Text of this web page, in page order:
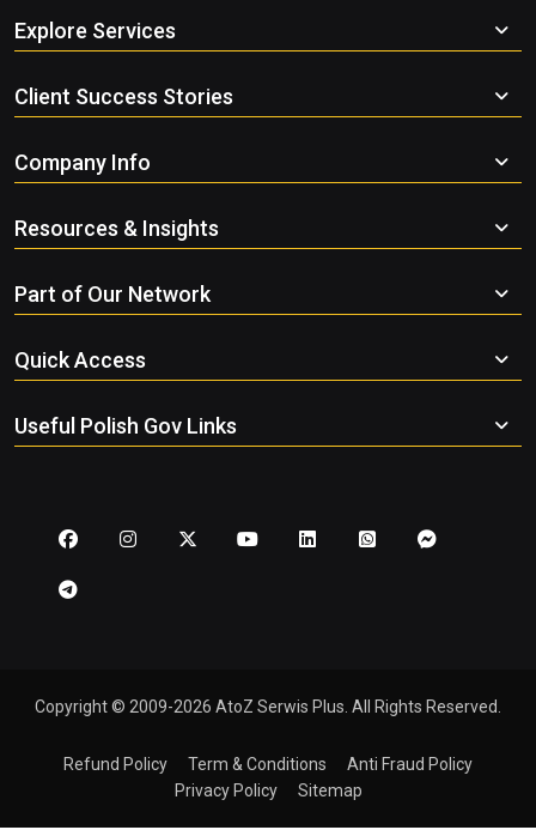
Explore Services
Client Success Stories
Company Info
Resources & Insights
Part of Our Network
Quick Access
Useful Polish Gov Links
Copyright © 2009-2026 AtoZ Serwis Plus. All Rights Reserved.
Refund Policy Term & Conditions
Anti Fraud Policy
Privacy Policy
Sitemap